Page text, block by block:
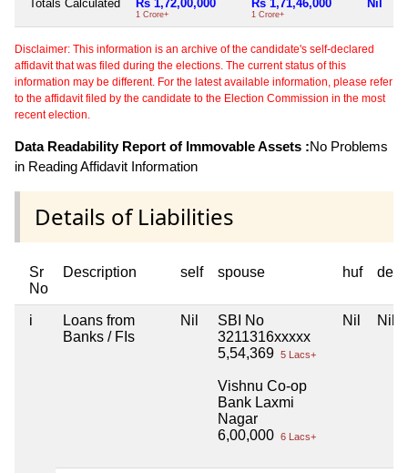
Totals Calculated Rs 1,72,00,000
1 Crore+
Rs 1,71,46,000
1 Crore+
Nil
Disclaimer: This information is an archive of the candidate's self-declared
affidavit that was filed during the elections. The current status of this
information may be different. For the latest available information, please refer
to the affidavit filed by the candidate to the Election Commission in the most
recent election.
Data Readability Report of Immovable Assets :No Problems
in Reading Affidavit Information
Details of Liabilities
Sr
No
Description self spouse huf
i
Loans from
Banks / FIs
Nil
SBI No
3211316xxxxx
5,54,369 5 Lacs+
Vishnu Co-op
Bank Laxmi
Nagar
6,00,000 6 Lacs+
Nil Nil